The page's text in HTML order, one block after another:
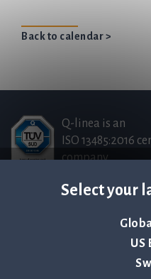
Select your
US
Back to calendar >
Q-linea is an
ISO 13485:2016
company.